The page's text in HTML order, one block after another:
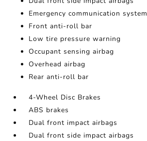
Emergency communication system
Front anti-roll bar
Low tire pressure warning
Occupant sensing airbag
Overhead airbag
Rear anti-roll bar
4-Wheel Disc Brakes
ABS brakes
Dual front impact airbags
Dual front side impact airbags